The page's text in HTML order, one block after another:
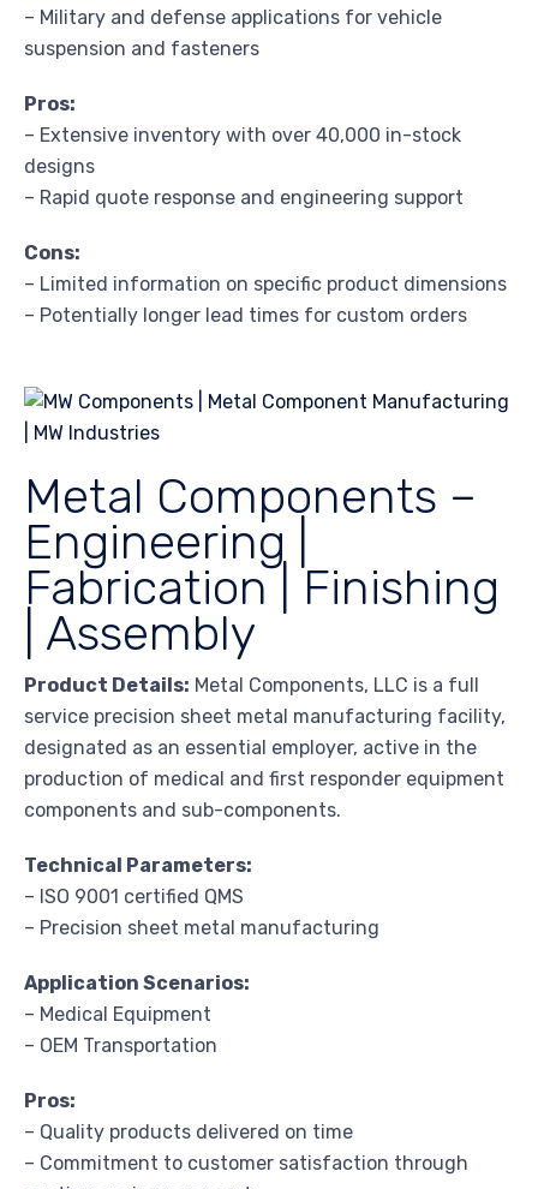
– Military and defense applications for vehicle
suspension and fasteners
Pros:
– Extensive inventory with over 40,000 in-stock
designs
– Rapid quote response and engineering support
Cons:
– Limited information on specific product dimensions
– Potentially longer lead times for custom orders
Metal Components –
Engineering |
Fabrication | Finishing
| Assembly
Product Details: Metal Components, LLC is a full
service precision sheet metal manufacturing facility,
designated as an essential employer, active in the
production of medical and first responder equipment
components and sub-components.
Technical Parameters:
– ISO 9001 certified QMS
– Precision sheet metal manufacturing
Application Scenarios:
– Medical Equipment
– OEM Transportation
Pros:
– Quality products delivered on time
– Commitment to customer satisfaction through